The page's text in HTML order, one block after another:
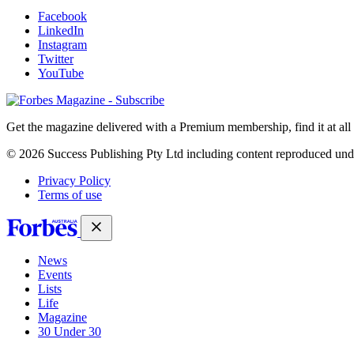
Facebook
LinkedIn
Instagram
Twitter
YouTube
Magazines
covers
Get the magazine delivered with a Premium membership, find it at
© 2026 Success Publishing Pty Ltd including content reproduced
Privacy Policy
Terms of use
News
Events
Lists
Life
Magazine
30 Under 30